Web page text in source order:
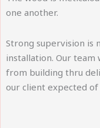
one another.
Strong supervision is
installation. Our
from building thru
our client expected of